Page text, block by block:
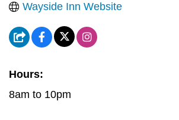
Wayside Inn Website
Hours:
8am to 10pm